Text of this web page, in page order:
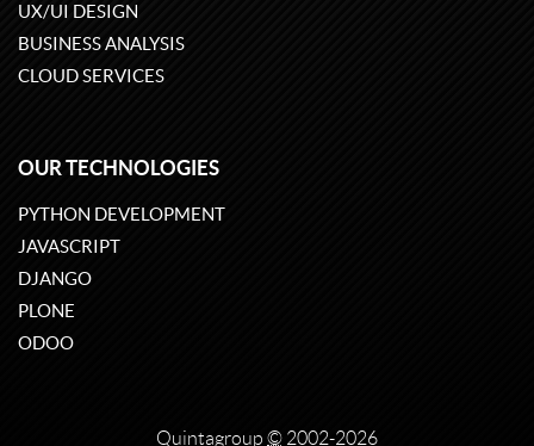
UX/UI DESIGN
BUSINESS ANALYSIS
CLOUD SERVICES
OUR TECHNOLOGIES
PYTHON DEVELOPMENT
JAVASCRIPT
DJANGO
PLONE
ODOO
Quintagroup © 2002-2026